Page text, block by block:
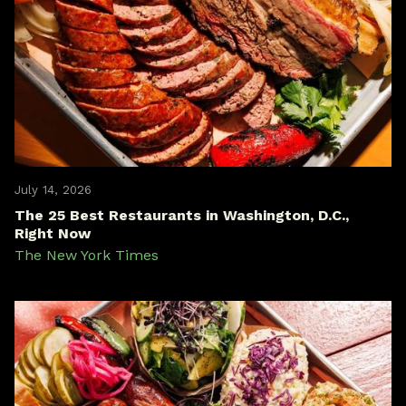
July 14, 2026
The 25 Best Restaurants in Washington, D.C.,
Right Now
The New York Times